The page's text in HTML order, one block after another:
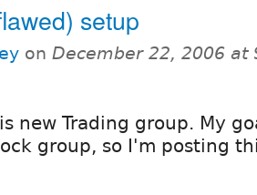
setup
on December 22, 2006 at
new Trading group. My
group, so I'm posting